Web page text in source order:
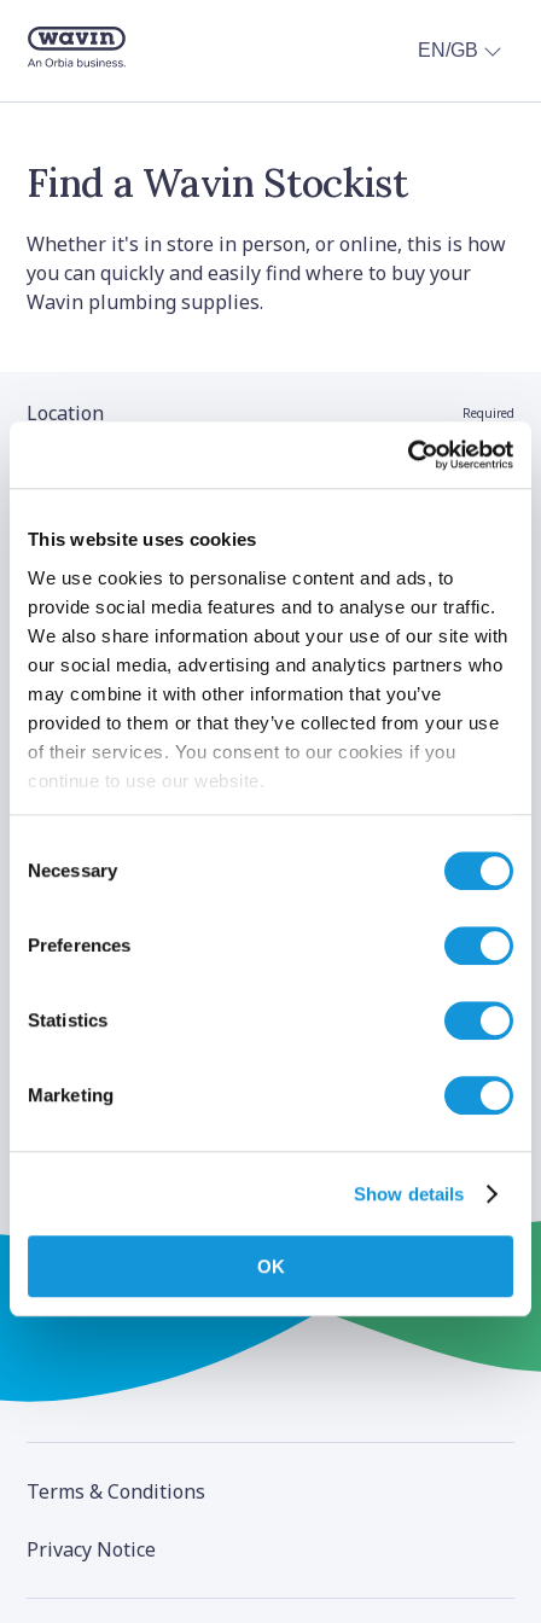
This website uses cookies
We use cookies to personalise content and ads, to
provide social media features and to analyse our traffic.
We also share information about your use of our site with
our social media, advertising and analytics partners who
may combine it with other information that you’ve
provided to them or that they’ve collected from your use
of their services. You consent to our cookies if you
continue to use our website.
Selection
Necessary
Preferences
Statistics
Marketing
Show details
OK
EN/GB
Find a Wavin Stockist
Whether it's in store in person, or online, this is how
you can quickly and easily find where to buy your
Wavin plumbing supplies.
Location Required
Stockist name (optional)
Product category
Search
Terms & Conditions
Privacy Notice